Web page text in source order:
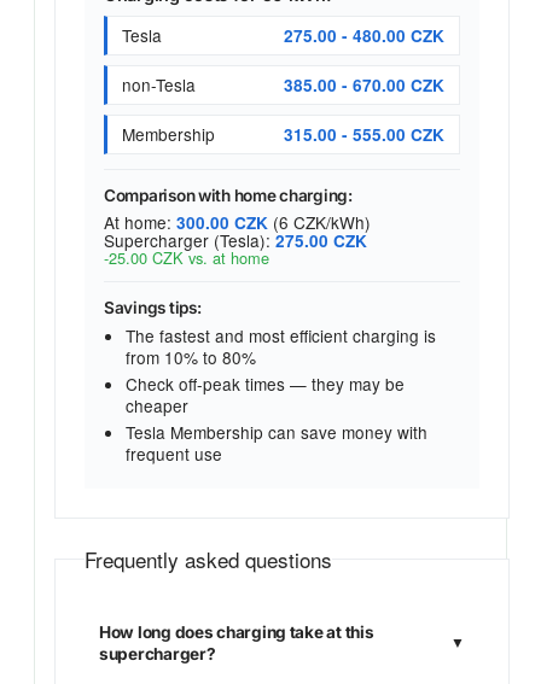
Tesla 275.00 - 480.00 CZK
non-Tesla 385.00 - 670.00 CZK
Membership 315.00 - 555.00 CZK
Comparison with home charging:
At home: 300.00 CZK (6 CZK/kWh)
Supercharger (Tesla): 275.00 CZK
-25.00 CZK vs. at home
Savings tips:
The fastest and most efficient charging is
from 10% to 80%
Check off-peak times — they may be
cheaper
Tesla Membership can save money with
frequent use
Frequently asked questions
How long does charging take at this
supercharger?